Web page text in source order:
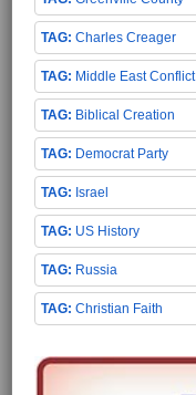
Charles Creager
Middle East Conflict
Biblical Creation
Democrat Party
Israel
US History
Russia
Christian Faith